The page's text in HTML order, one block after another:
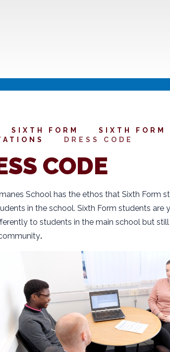
SIXTH FORM
SIXTH FORM
DRESS CODE
CODE
School has the ethos that Sixth Form
in the school. Sixth Form students are
to students in the main school but
.